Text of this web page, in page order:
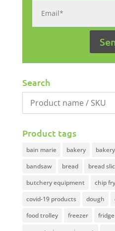
Search
Product tags
bain marie bakery
bandsaw
bread bread
butchery equipment
chip
covid-19 products
dough
food trolley
freezer fridge